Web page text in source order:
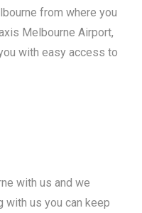
from where you
Melbourne Airport,
with easy access to
with us and we
with us you can keep